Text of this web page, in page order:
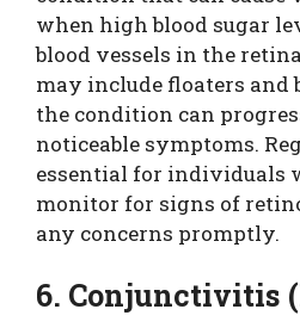
when high blood sugar
blood vessels in the
may include floaters and
the condition can
noticeable symptoms.
essential for individuals
monitor for signs of
any concerns promptly.
6. Conjunctivitis